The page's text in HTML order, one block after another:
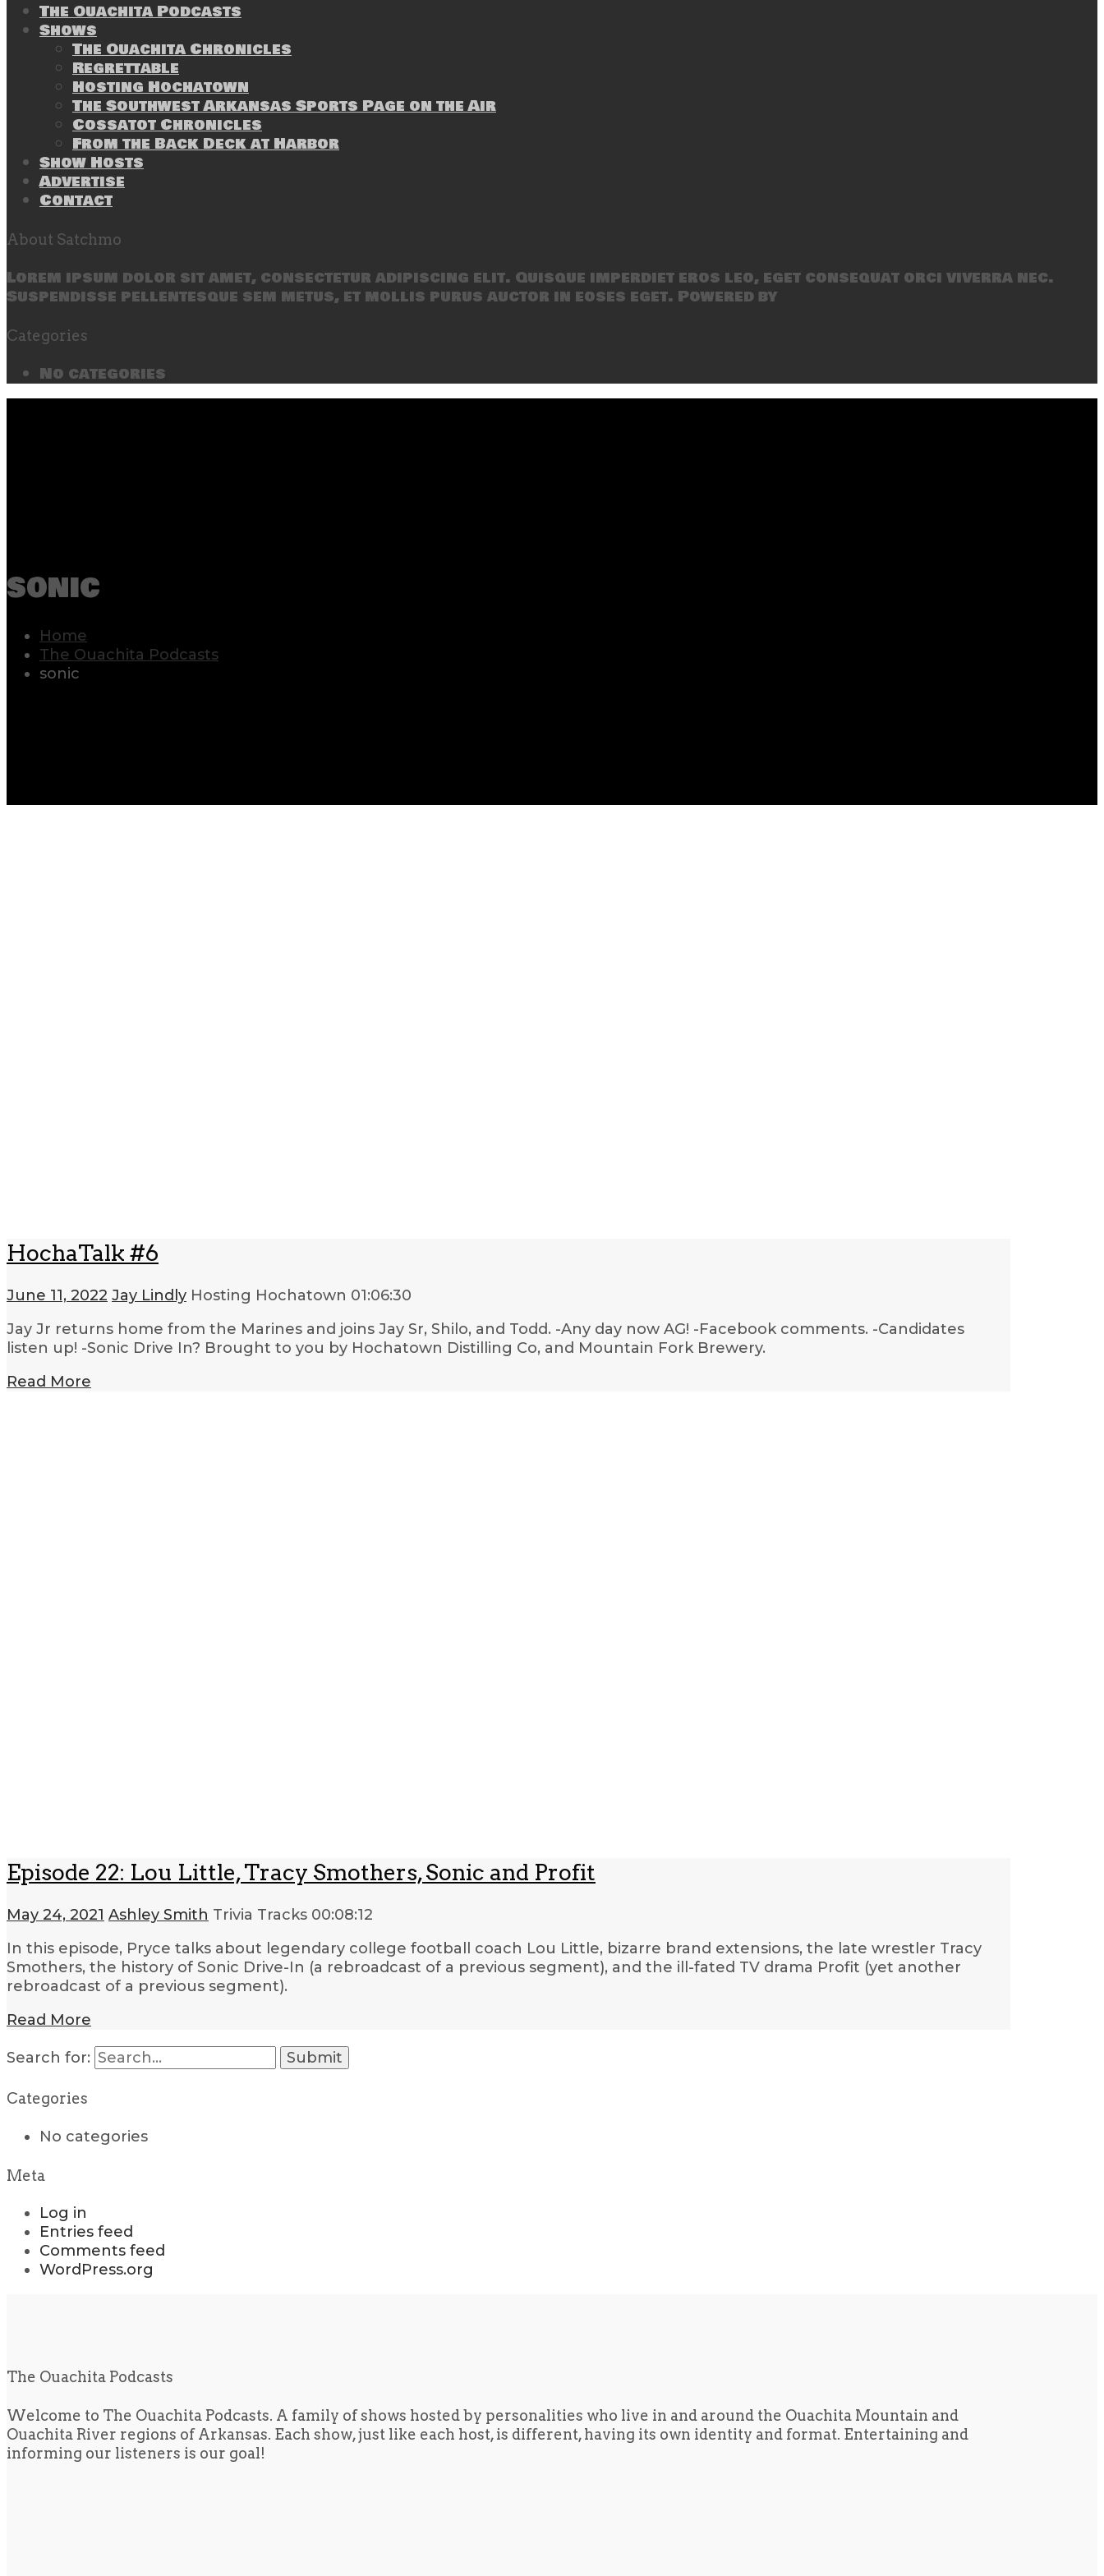
The Ouachita Podcasts
Shows
The Ouachita Chronicles
Regrettable
Hosting Hochatown
The Southwest Arkansas Sports Page on the Air
Cossatot Chronicles
From the Back Deck at Harbor
Show Hosts
Advertise
Contact
About Satchmo
Lorem ipsum dolor sit amet, consectetur adipiscing elit. Quisque imperdiet eros leo, eget consequat orci viverra nec.
Suspendisse pellentesque sem metus, et mollis purus auctor in eoses eget. Powered by
Categories
No categories
sonic
Home
The Ouachita Podcasts
sonic
HochaTalk #6
June 11, 2022 Jay Lindly Hosting Hochatown 01:06:30
Jay Jr returns home from the Marines and joins Jay Sr, Shilo, and Todd. -Any day now AG! -Facebook comments. -Candidates
listen up! -Sonic Drive In? Brought to you by Hochatown Distilling Co, and Mountain Fork Brewery.
Read More
Episode 22: Lou Little, Tracy Smothers, Sonic and Profit
May 24, 2021 Ashley Smith Trivia Tracks 00:08:12
In this episode, Pryce talks about legendary college football coach Lou Little, bizarre brand extensions, the late wrestler Tracy
Smothers, the history of Sonic Drive-In (a rebroadcast of a previous segment), and the ill-fated TV drama Profit (yet another
rebroadcast of a previous segment).
Read More
Search for:
Categories
No categories
Meta
Log in
Entries feed
Comments feed
WordPress.org
The Ouachita Podcasts
Welcome to The Ouachita Podcasts. A family of shows hosted by personalities who live in and around the Ouachita Mountain and
Ouachita River regions of Arkansas. Each show, just like each host, is different, having its own identity and format. Entertaining and
informing our listeners is our goal!